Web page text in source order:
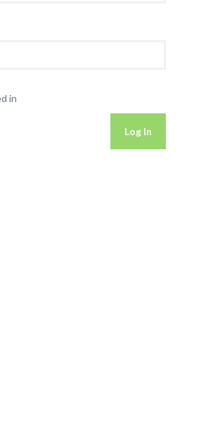
in
Log In